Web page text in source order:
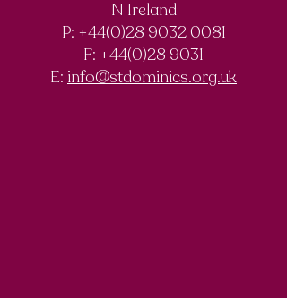
Chemistry
Olympiad
Competition
N Ireland
P: +44(0)28 9032 0081
F: +44(0)28 9031
E: info@stdominics.org.uk